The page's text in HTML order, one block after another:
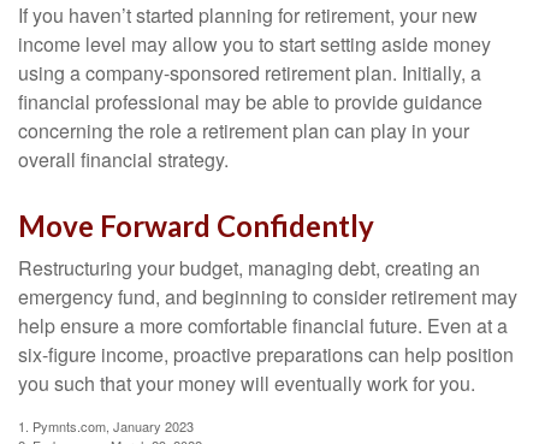
If you haven’t started planning for retirement, your new
income level may allow you to start setting aside money
using a company-sponsored retirement plan. Initially, a
financial professional may be able to provide guidance
concerning the role a retirement plan can play in your
overall financial strategy.
Move Forward Confidently
Restructuring your budget, managing debt, creating an
emergency fund, and beginning to consider retirement may
help ensure a more comfortable financial future. Even at a
six-figure income, proactive preparations can help position
you such that your money will eventually work for you.
1. Pymnts.com, January 2023